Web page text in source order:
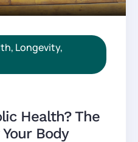
, Longevity,
Health? The
Body